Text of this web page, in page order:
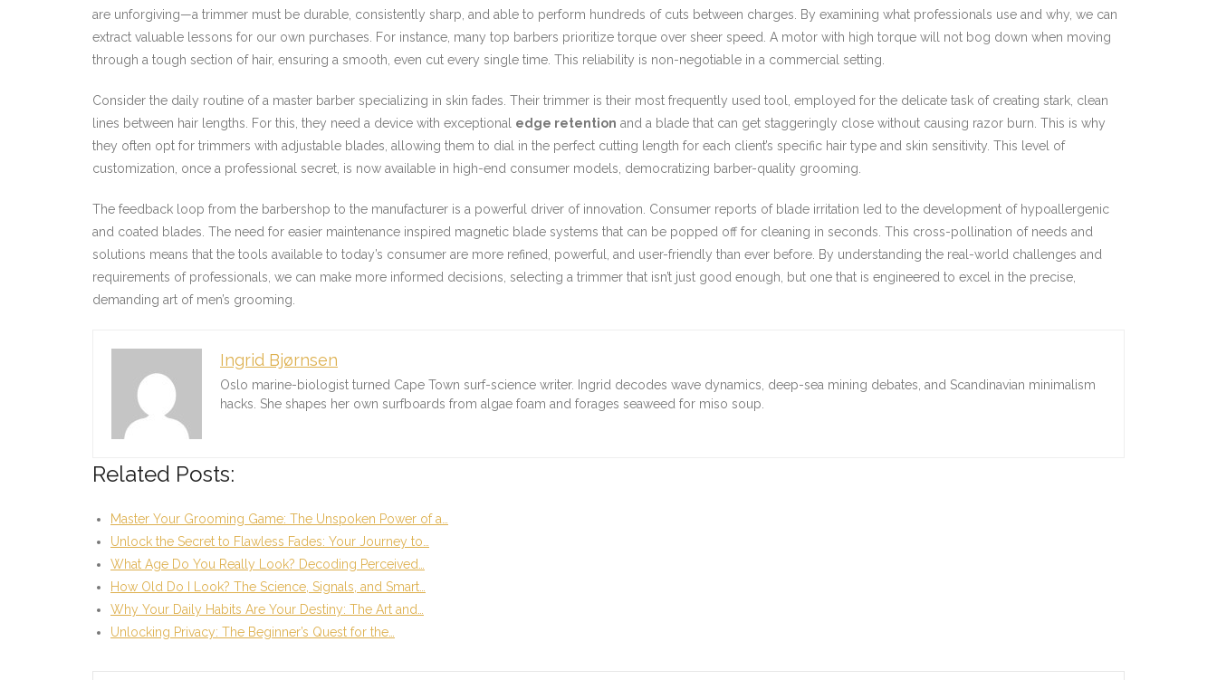
are unforgiving—a trimmer must be durable, consistently sharp, and able to perform hundreds of cuts between charges. By examining what professionals use and why, we can
extract valuable lessons for our own purchases. For instance, many top barbers prioritize torque over sheer speed. A motor with high torque will not bog down when moving
through a tough section of hair, ensuring a smooth, even cut every single time. This reliability is non-negotiable in a commercial setting.
Consider the daily routine of a master barber specializing in skin fades. Their trimmer is their most frequently used tool, employed for the delicate task of creating stark, clean
lines between hair lengths. For this, they need a device with exceptional edge retention and a blade that can get staggeringly close without causing razor burn. This is why
they often opt for trimmers with adjustable blades, allowing them to dial in the perfect cutting length for each client’s specific hair type and skin sensitivity. This level of
customization, once a professional secret, is now available in high-end consumer models, democratizing barber-quality grooming.
The feedback loop from the barbershop to the manufacturer is a powerful driver of innovation. Consumer reports of blade irritation led to the development of hypoallergenic
and coated blades. The need for easier maintenance inspired magnetic blade systems that can be popped off for cleaning in seconds. This cross-pollination of needs and
solutions means that the tools available to today’s consumer are more refined, powerful, and user-friendly than ever before. By understanding the real-world challenges and
requirements of professionals, we can make more informed decisions, selecting a trimmer that isn’t just good enough, but one that is engineered to excel in the precise,
demanding art of men’s grooming.
Ingrid Bjørnsen
Oslo marine-biologist turned Cape Town surf-science writer. Ingrid decodes wave dynamics, deep-sea mining debates, and Scandinavian minimalism
hacks. She shapes her own surfboards from algae foam and forages seaweed for miso soup.
Related Posts:
Master Your Grooming Game: The Unspoken Power of a…
Unlock the Secret to Flawless Fades: Your Journey to…
What Age Do You Really Look? Decoding Perceived…
How Old Do I Look? The Science, Signals, and Smart…
Why Your Daily Habits Are Your Destiny: The Art and…
Unlocking Privacy: The Beginner’s Quest for the…